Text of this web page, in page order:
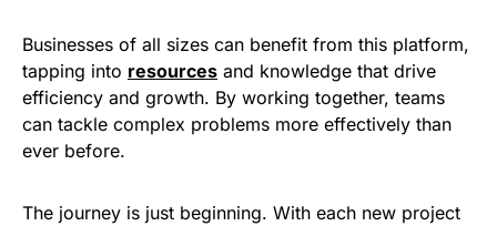
Businesses of all sizes can benefit from this platform,
tapping into resources and knowledge that drive
efficiency and growth. By working together, teams
can tackle complex problems more effectively than
ever before.
The journey is just beginning. With each new project